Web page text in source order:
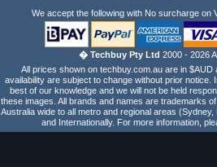
We accept the following with No surcharge on
� Techbuy Pty Ltd 2000 - 2026
All prices shown on techbuy.com.au are in
availability are subject to change without prior notice.
best of our knowledge and we will not be held
these images. All brands and names are trademarks
Australia wide to all metro and regional areas
and Internationally. For more information,